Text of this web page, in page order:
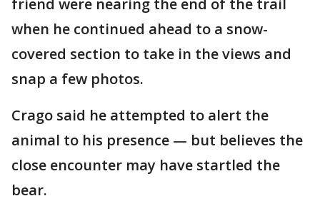
friend were nearing the end of the trail
when he continued ahead to a snow-
covered section to take in the views and
snap a few photos.
Crago said he attempted to alert the
animal to his presence — but believes the
close encounter may have startled the
bear.